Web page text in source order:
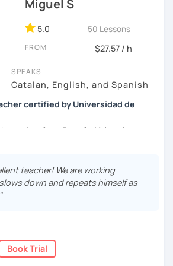
Miguel S
5.0 50 Lessons
FROM $27.57 / h
SPEAKS
Catalan, English, and Spanish
certified by Universidad de
teacher from Ruzafa, Valencia
to preparation for DELE
to C2). I have experience in online
my method is based on
knowledge and
news, psychology and
is to advance in your Spanish with my
teacher! We are working
down and repeats himself as
Book Trial